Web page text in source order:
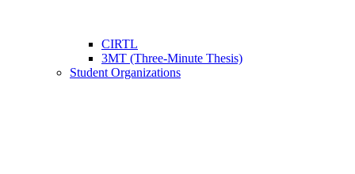
CIRTL
3MT (Three-Minute Thesis)
Student Organizations